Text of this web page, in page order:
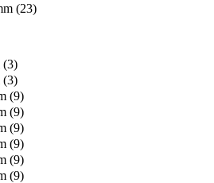
(23)
(3)
(3)
(9)
(9)
(9)
(9)
(9)
(9)